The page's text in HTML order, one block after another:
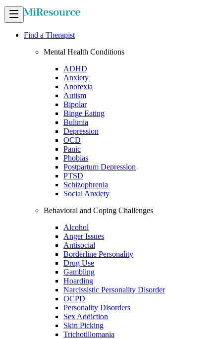
Find a Therapist
Mental Health Conditions
ADHD
Anxiety
Anorexia
Autism
Bipolar
Binge Eating
Bulimia
Depression
OCD
Panic
Phobias
Postpartum Depression
PTSD
Schizophrenia
Social Anxiety
Behavioral and Coping Challenges
Alcohol
Anger Issues
Antisocial
Borderline Personality
Drug Use
Gambling
Hoarding
Narcissistic Personality Disorder
OCPD
Personality Disorders
Sex Addiction
Skin Picking
Trichotillomania